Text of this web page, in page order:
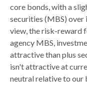
core bonds, with a
securities (MBS)
view, the risk-reward
agency MBS,
attractive than plus
isn't attractive at
neutral relative to our